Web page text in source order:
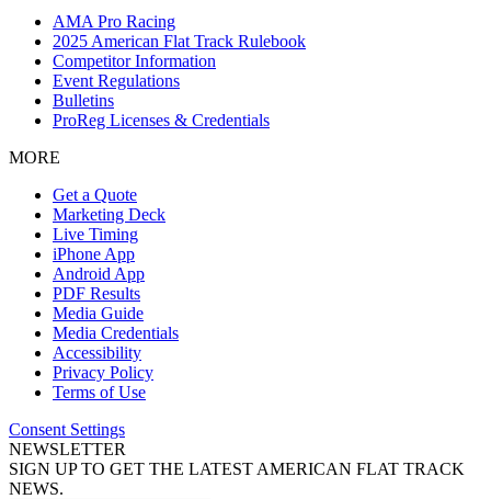
AMA Pro Racing
2025 American Flat Track Rulebook
Competitor Information
Event Regulations
Bulletins
ProReg Licenses & Credentials
MORE
Get a Quote
Marketing Deck
Live Timing
iPhone App
Android App
PDF Results
Media Guide
Media Credentials
Accessibility
Privacy Policy
Terms of Use
Consent Settings
NEWSLETTER
SIGN UP TO GET THE LATEST AMERICAN FLAT TRACK
NEWS.